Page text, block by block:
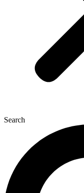
Search